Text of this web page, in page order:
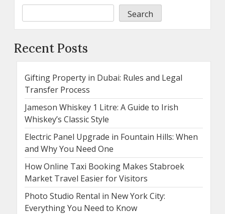
Search
Recent Posts
Gifting Property in Dubai: Rules and Legal
Transfer Process
Jameson Whiskey 1 Litre: A Guide to Irish
Whiskey’s Classic Style
Electric Panel Upgrade in Fountain Hills: When
and Why You Need One
How Online Taxi Booking Makes Stabroek
Market Travel Easier for Visitors
Photo Studio Rental in New York City:
Everything You Need to Know